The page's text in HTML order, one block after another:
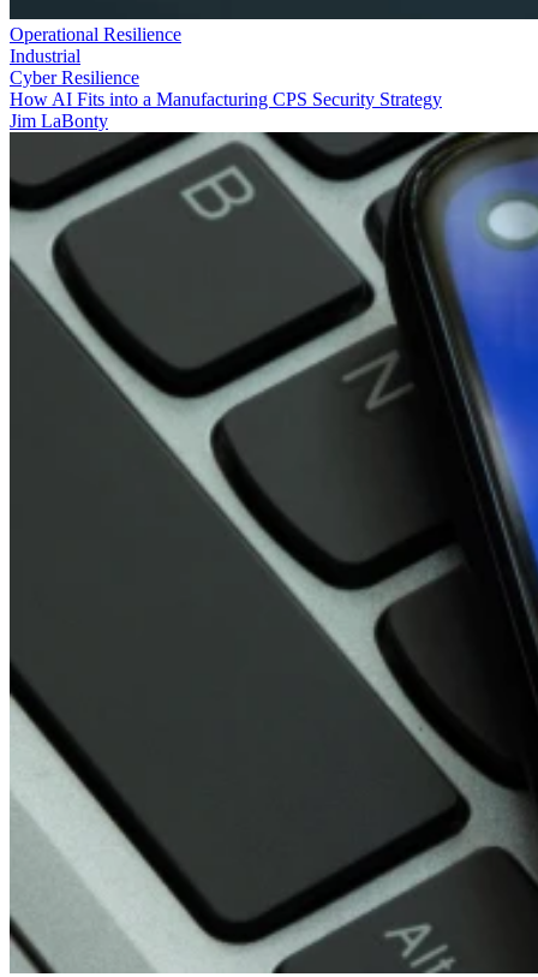
Operational Resilience
Industrial
Cyber Resilience
How AI Fits into a Manufacturing CPS Security Strategy
Jim LaBonty